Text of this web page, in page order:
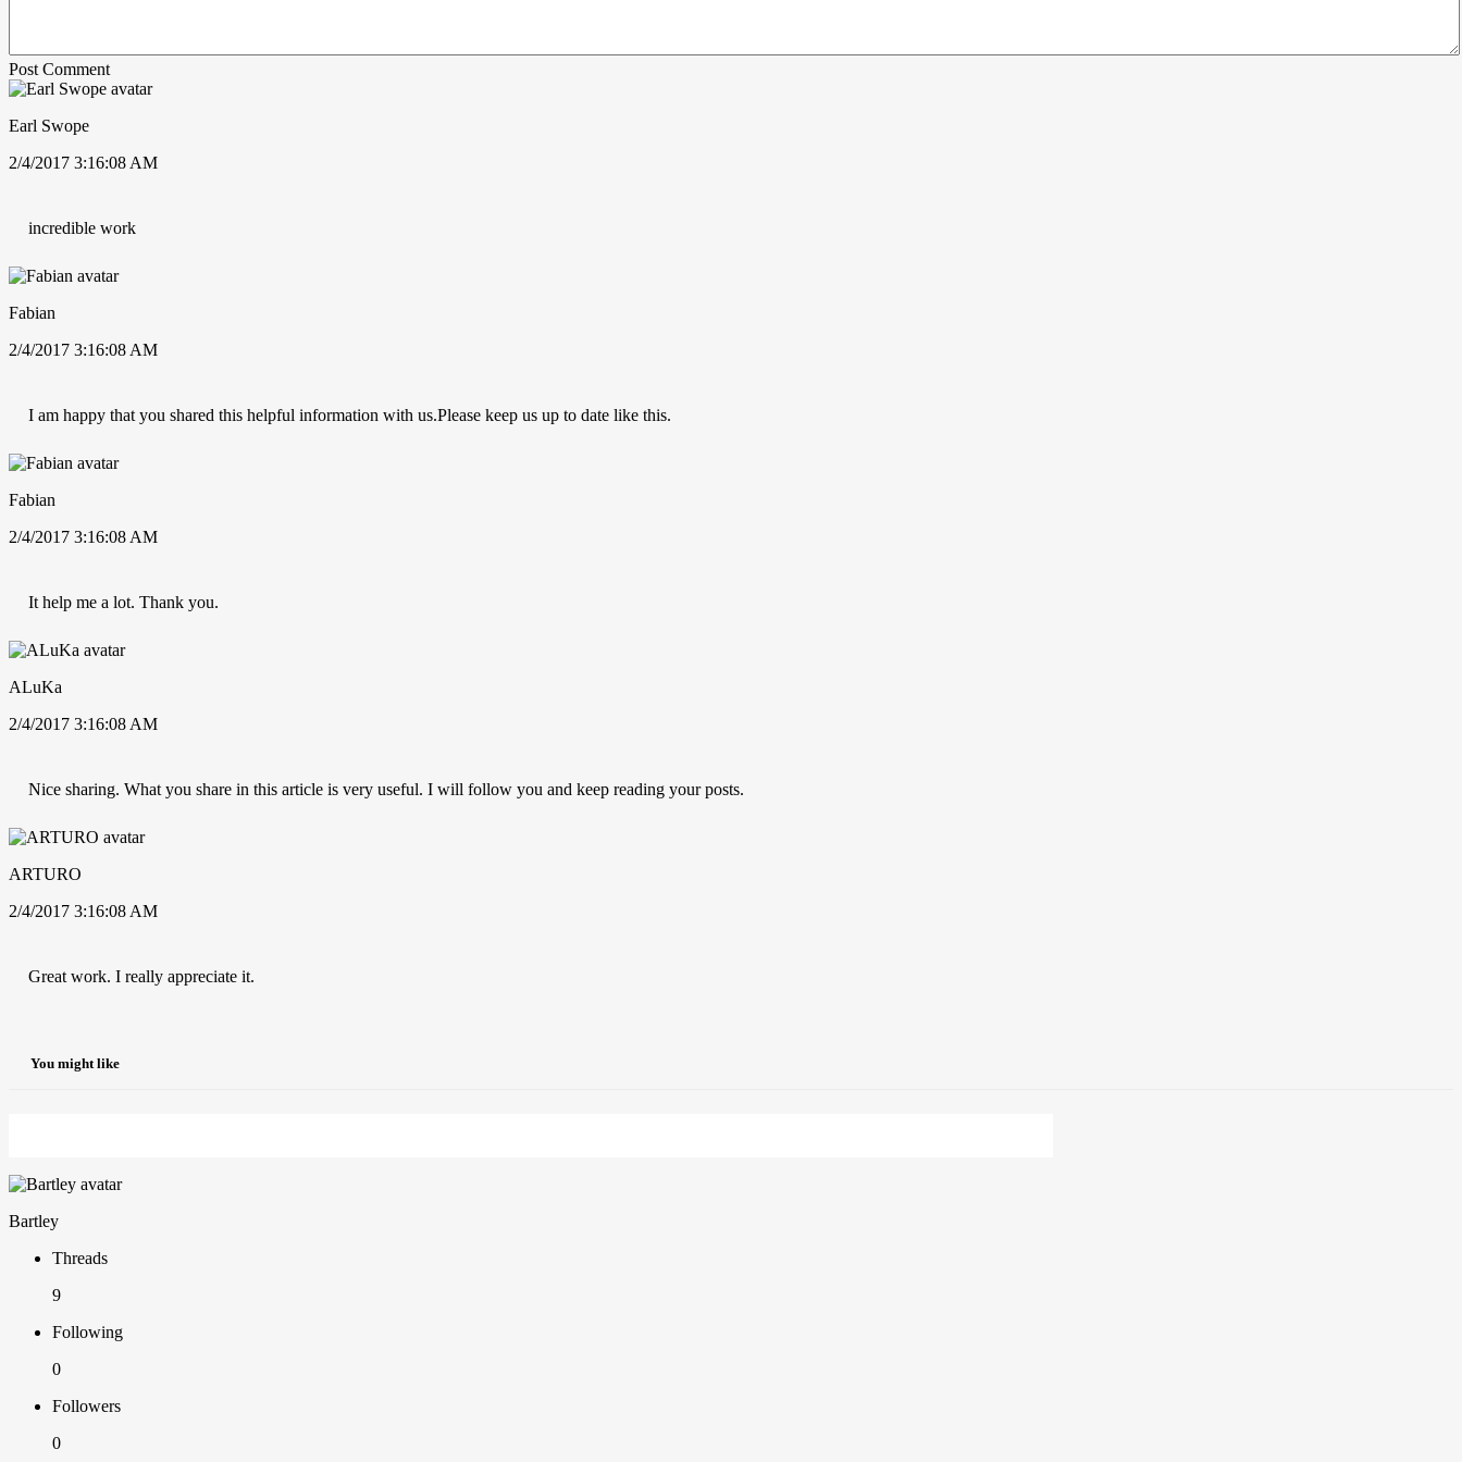
Post Comment
Earl Swope
2/4/2017 3:16:08 AM
incredible work
Fabian
2/4/2017 3:16:08 AM
I am happy that you shared this helpful information with us.Please keep us up to date like this.
Fabian
2/4/2017 3:16:08 AM
It help me a lot. Thank you.
ALuKa
2/4/2017 3:16:08 AM
Nice sharing. What you share in this article is very useful. I will follow you and keep reading your posts.
ARTURO
2/4/2017 3:16:08 AM
Great work. I really appreciate it.
You might like
Bartley
Threads
9
Following
0
Followers
0